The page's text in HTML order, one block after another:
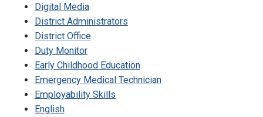
Digital Media
District Administrators
District Office
Duty Monitor
Early Childhood Education
Emergency Medical Technician
Employability Skills
English